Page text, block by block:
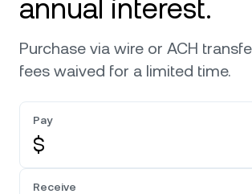
Buy assets
Flexible Yield
Credit Line
Exchange
Business
Corporate Accounts
Markets
Market is down -0.09%in the last 24
Company
About
Security
annual interest.
Purchase via wire or ACH
fees waived for a limited time.
Pay
$
Receive